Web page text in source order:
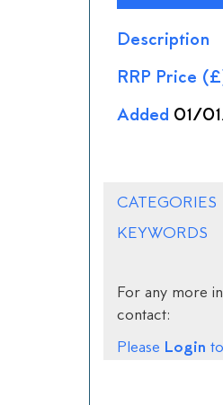
Description
RRP Price
Added 01/
CATEGORIES
KEYWORDS
For any more
contact:
Please Login